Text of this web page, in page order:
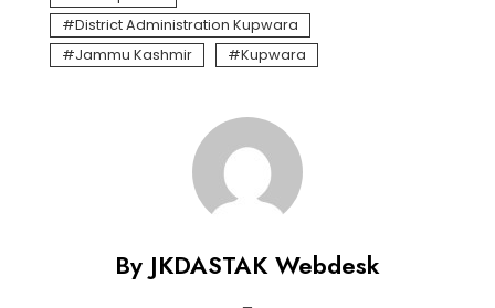
District Administration Kupwara
Jammu Kashmir
Kupwara
By JKDASTAK Webdesk